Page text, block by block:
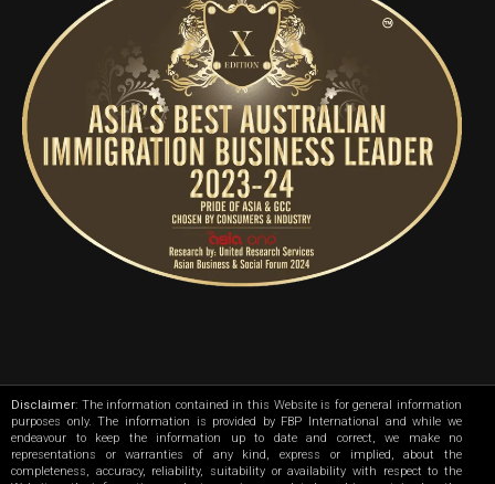
Disclaimer: The information contained in this Website is for general information
purposes only. The information is provided by FBP International and while we
endeavour to keep the information up to date and correct, we make no
representations or warranties of any kind, express or implied, about the
completeness, accuracy, reliability, suitability or availability with respect to the